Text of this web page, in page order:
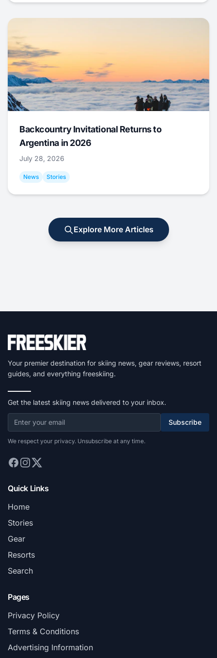
Backcountry Invitational Returns to
Argentina in 2026
July 28, 2026
News Stories
Explore More Articles
Your premier destination for skiing news, gear reviews, resort
guides, and everything freeskiing.
Get the latest skiing news delivered to your inbox.
Subscribe
We respect your privacy. Unsubscribe at any time.
Quick Links
Home
Stories
Gear
Resorts
Search
Pages
Privacy Policy
Terms & Conditions
Advertising Information